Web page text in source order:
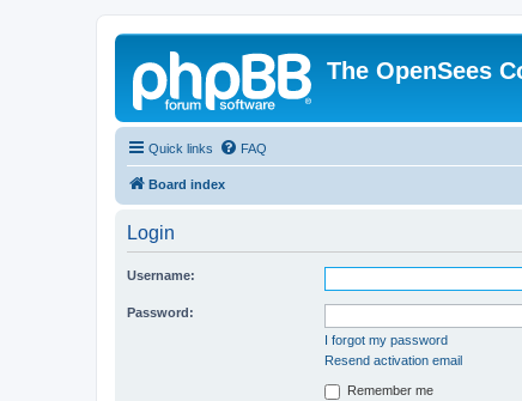
The OpenSees
Quick links FAQ
Board index
Login
Username:
Password:
I forgot my password
Resend activation email
Remember me